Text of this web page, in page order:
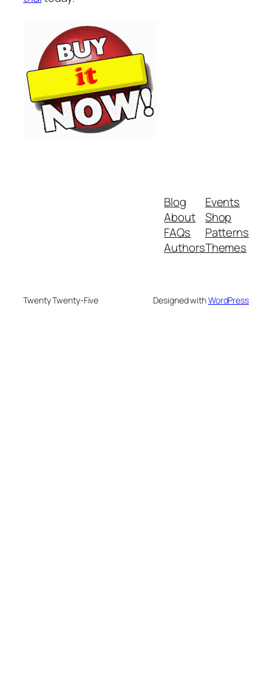
Blog
About
FAQs
Authors
Events
Shop
Patterns
Themes
Twenty Twenty-Five Designed withWordPress